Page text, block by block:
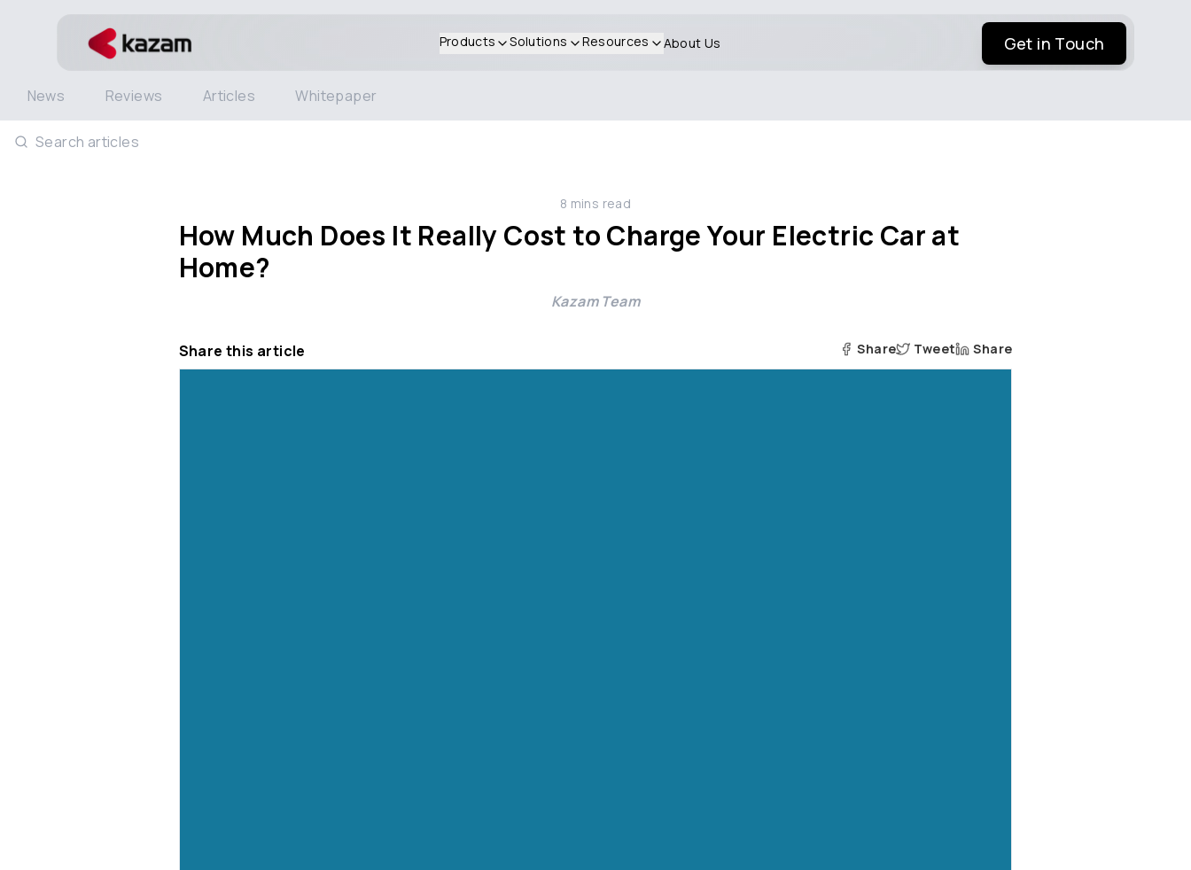
Products Solutions Resources About Us Get in Touch
News Reviews Articles Whitepaper
Search articles
8 mins read
How Much Does It Really Cost to Charge Your Electric Car at
Home?
Kazam Team
Share this article Share Tweet Share